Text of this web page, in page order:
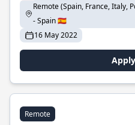
Remote (Spain, France, Italy,
- Spain 🇪🇸
16 May 2022
Remote